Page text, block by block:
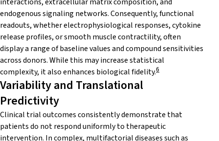
endogenous signaling networks. Consequently, functional
readouts, whether electrophysiological responses, cytokine
release profiles, or smooth muscle contractility, often
display a range of baseline values and compound sensitivities
across donors. While this may increase statistical
complexity, it also enhances biological fidelity.6
Variability and Translational
Predictivity
Clinical trial outcomes consistently demonstrate that
patients do not respond uniformly to therapeutic
intervention. In complex, multifactorial diseases such as